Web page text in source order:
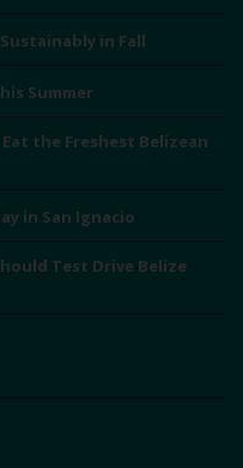
in Fall
Summer
the Freshest Belizean
in San Ignacio
Test Drive Belize